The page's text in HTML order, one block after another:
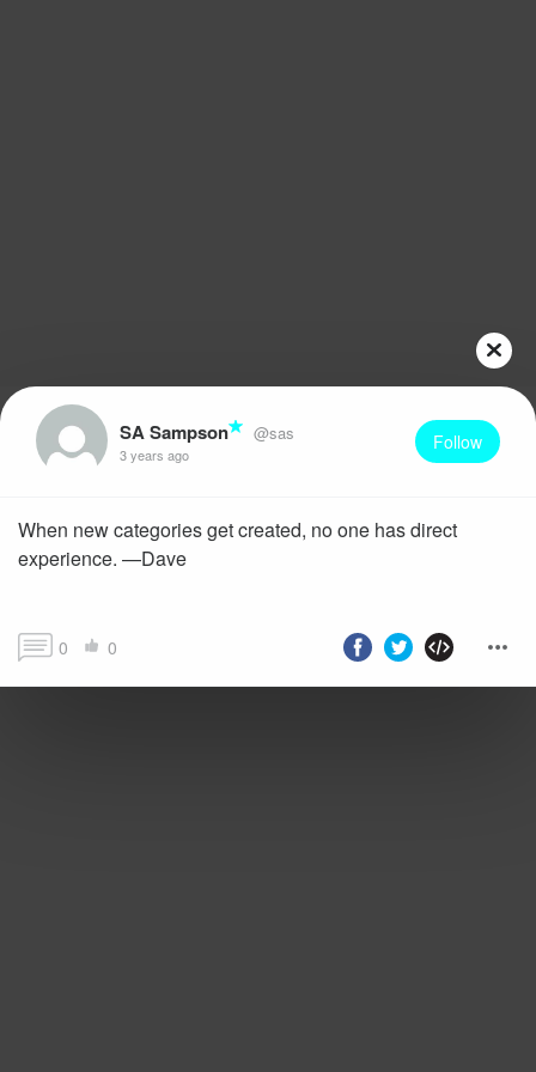
SA Sampson @sas
3 years ago
Follow
When new categories get created, no one has direct
experience. —Dave
0 0